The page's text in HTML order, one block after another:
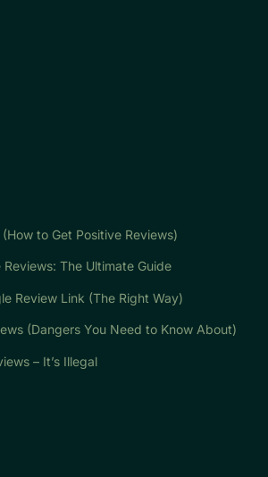
to Get Positive Reviews)
The Ultimate Guide
Review Link (The Right Way)
(Dangers You Need to Know About)
– It’s Illegal